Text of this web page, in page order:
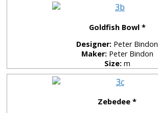
Goldfish Bowl *
Designer: Peter Bindon
Maker: Peter Bindon
Size: m
Zebedee *